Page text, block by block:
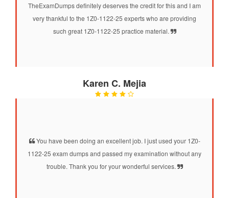
TheExamDumps definitely deserves the credit for this and I am
very thankful to the 1Z0-1122-25 experts who are providing
such great 1Z0-1122-25 practice material.
Karen C. Mejia
You have been doing an excellent job. I just used your 1Z0-
1122-25 exam dumps and passed my examination without any
trouble. Thank you for your wonderful services.